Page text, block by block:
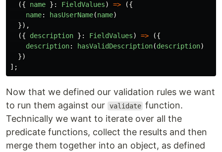
({
name }: FieldValues) =>
({
name: hasUserName(name)
}),
({
description }: FieldValues) =>
({
description: hasValidDescription(description)
})
];
Now that we defined our validation rules we want
to run them against our validate function.
Technically we want to iterate over all the
predicate functions, collect the results and then
merge them together into an object, as defined